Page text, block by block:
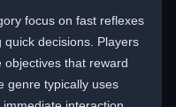
focus on fast reflexes
decisions. Players
that reward
genre typically uses